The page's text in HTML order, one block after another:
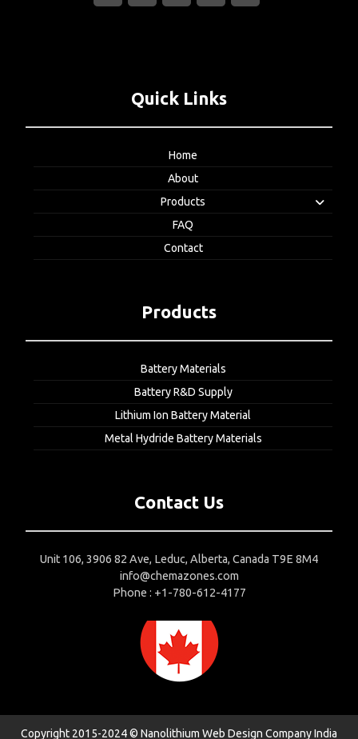
Quick Links
Home
About
Products
FAQ
Contact
Products
Battery Materials
Battery R&D Supply
Lithium Ion Battery Material
Metal Hydride Battery Materials
Contact Us
Unit 106, 3906 82 Ave, Leduc, Alberta, Canada T9E 8M4
info@chemazones.com
Phone : +1-780-612-4177
Copyright 2015-2024 © Nanolithium Web Design Company India